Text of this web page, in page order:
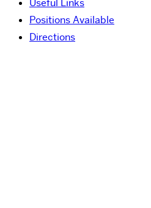
Useful Links
Positions Available
Directions